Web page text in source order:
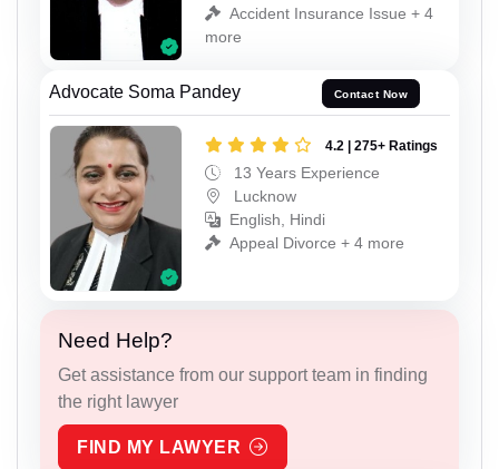
Accident Insurance Issue + 4
more
Advocate Soma Pandey Contact Now
4.2 | 275+ Ratings
13 Years Experience
Lucknow
English, Hindi
Appeal Divorce + 4 more
Need Help?
Get assistance from our support team in finding
the right lawyer
FIND MY LAWYER